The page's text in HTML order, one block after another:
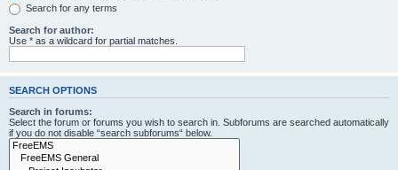
Search for any terms
Search for author:
Use * as a wildcard for partial matches.
SEARCH OPTIONS
Search in forums:
Select the forum or forums you wish to search in. Subforums are searched automatically
if you do not disable “search subforums“ below.